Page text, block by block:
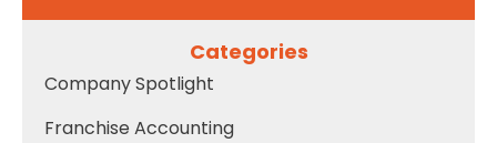
Categories
Company Spotlight
Franchise Accounting